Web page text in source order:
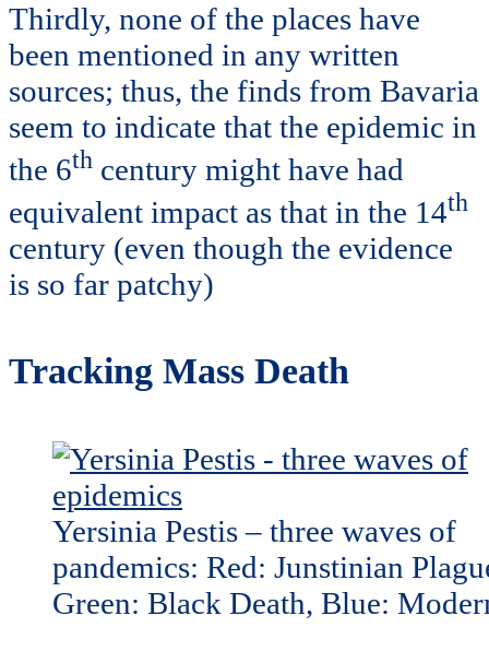
Thirdly, none of the places have
been mentioned in any written
sources; thus, the finds from Bavaria
seem to indicate that the epidemic in
the 6th century might have had
equivalent impact as that in the 14th
century (even though the evidence
is so far patchy)
Tracking Mass Death
Yersinia Pestis – three waves of
pandemics: Red: Junstinian
Green: Black Death, Blue: